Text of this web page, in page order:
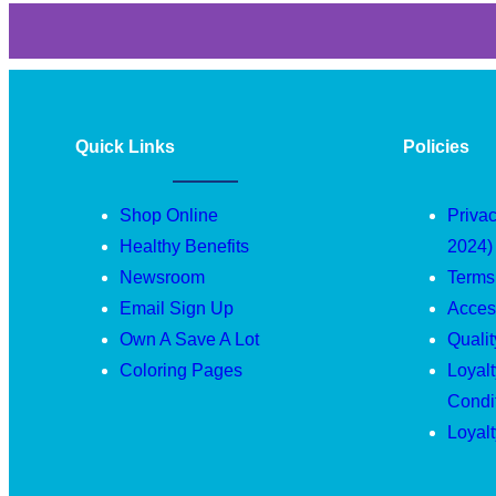
Quick Links
Shop Online
Healthy Benefits
Newsroom
Email Sign Up
Own A Save A Lot
Coloring Pages
Policies
2024)